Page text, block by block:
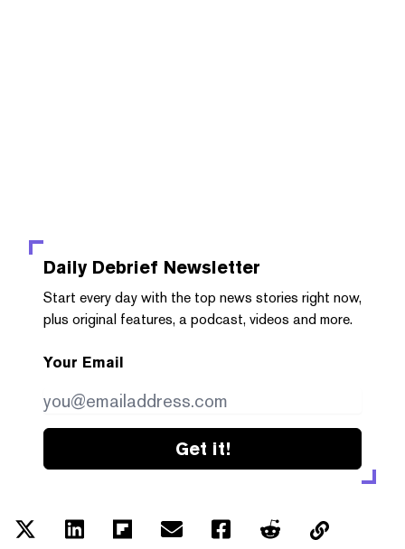
Daily Debrief Newsletter
Start every day with the top news stories right now,
plus original features, a podcast, videos and more.
Your Email
Get it!